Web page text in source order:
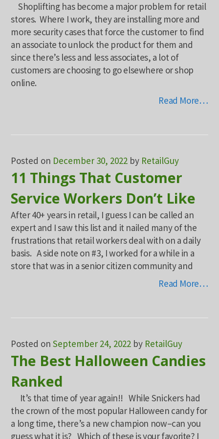
Shoplifting has become a major problem for retail
stores. Where I work, they are installing more and
more security cases that force the customer to find
an associate to unlock the product for them and
since there’s less and less associates, a lot of
customers are choosing to go elsewhere or shop
online.
Read More…
Posted on December 30, 2022 by RetailGuy
11 Things That Customer
Service Workers Don’t Like
After 40+ years in retail, I guess I can be called an
expert and I saw this list and it nailed many of the
frustrations that retail workers deal with on a daily
basis. A side note on #3, I worked for a while in a
store that was in a senior citizen community and
Read More…
Posted onSeptember 24, 2022 by RetailGuy
The Best Halloween Candies
Ranked
It’s that time of year again!! While Snickers had
the crown of the most popular Halloween candy for
a long time, there’s a new champion now–can you
guess what it is? Which of these is your favorite? I